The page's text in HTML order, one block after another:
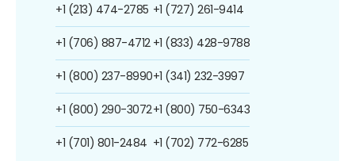
+1 (213) 474-2785
+1 (706) 887-4712
+1 (800) 237-8990
+1 (800) 290-3072
+1 (701) 801-2484
+1 (727) 261-9414
+1 (833) 428-9788
+1 (341) 232-3997
+1 (800) 750-6343
+1 (702) 772-6285